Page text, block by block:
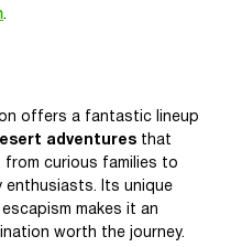
.
offers a fantastic lineup
adventures that
curious families to
enthusiasts. Its unique
makes it an
worth the journey.